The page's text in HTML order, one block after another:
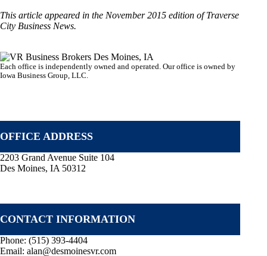
This article appeared in the November 2015 edition of Traverse
City Business News.
Each office is independently owned and operated. Our office is owned by
Iowa Business Group, LLC.
OFFICE ADDRESS
2203 Grand Avenue Suite 104
Des Moines, IA 50312
CONTACT INFORMATION
Phone: (515) 393-4404
Email: alan@desmoinesvr.com